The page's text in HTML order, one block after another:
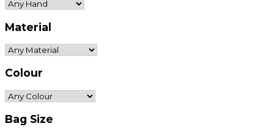
Material
Colour
Bag Size